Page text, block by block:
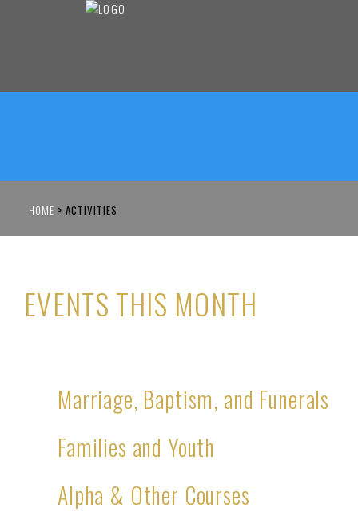
HOME > ACTIVITIES
EVENTS THIS MONTH
Marriage, Baptism, and Funerals
Families and Youth
Alpha & Other Courses